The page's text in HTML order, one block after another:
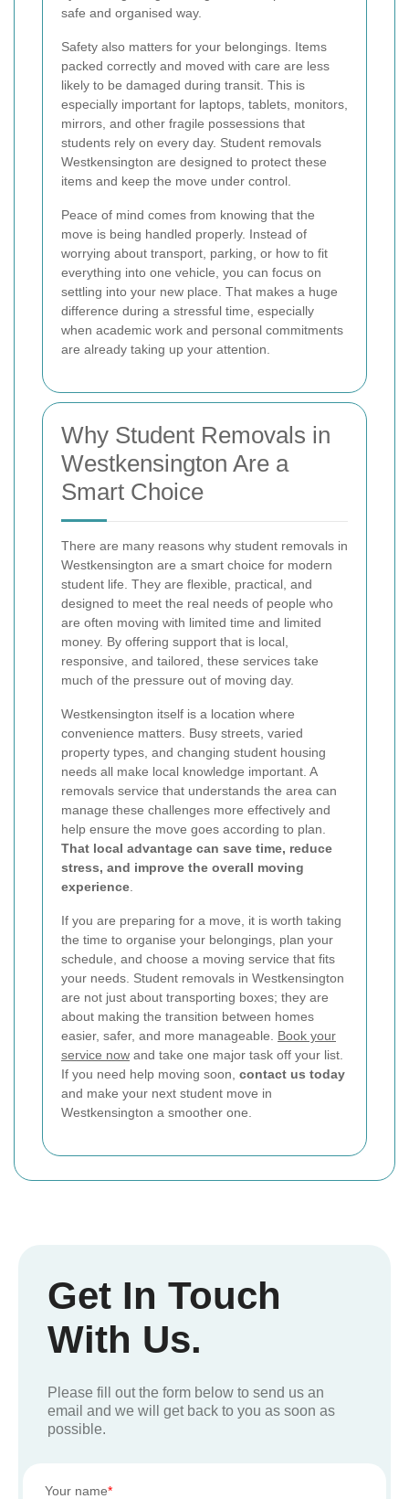
safe and organised way.
Safety also matters for your belongings. Items
packed correctly and moved with care are less
likely to be damaged during transit. This is
especially important for laptops, tablets, monitors,
mirrors, and other fragile possessions that
students rely on every day. Student removals
Westkensington are designed to protect these
items and keep the move under control.
Peace of mind comes from knowing that the
move is being handled properly. Instead of
worrying about transport, parking, or how to fit
everything into one vehicle, you can focus on
settling into your new place. That makes a huge
difference during a stressful time, especially
when academic work and personal commitments
are already taking up your attention.
Why Student Removals in
Westkensington Are a
Smart Choice
There are many reasons why student removals in
Westkensington are a smart choice for modern
student life. They are flexible, practical, and
designed to meet the real needs of people who
are often moving with limited time and limited
money. By offering support that is local,
responsive, and tailored, these services take
much of the pressure out of moving day.
Westkensington itself is a location where
convenience matters. Busy streets, varied
property types, and changing student housing
needs all make local knowledge important. A
removals service that understands the area can
manage these challenges more effectively and
help ensure the move goes according to plan.
That local advantage can save time, reduce
stress, and improve the overall moving
experience
If you are preparing for a move, it is worth taking
the time to organise your belongings, plan your
schedule, and choose a moving service that fits
your needs. Student removals in Westkensington
are not just about transporting boxes; they are
about making the transition between homes
easier, safer, and more manageable. Book your
service now and take one major task off your list.
If you need help moving soon, contact us today
and make your next student move in
Westkensington a smoother one.
Get In Touch
With Us.
Please fill out the form below to send us an
email and we will get back to you as soon as
possible.
Your name